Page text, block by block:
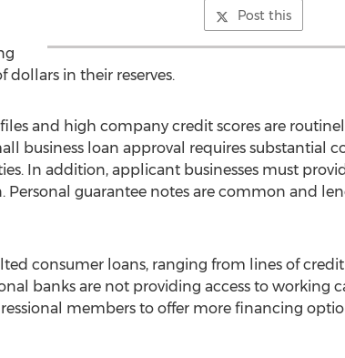
Post this
in their reserves.
and high company credit scores are
business loan approval requires substantial
In addition, applicant businesses must
guarantee notes are common and
consumer loans, ranging from lines of
banks are not providing access to working
members to offer more financing